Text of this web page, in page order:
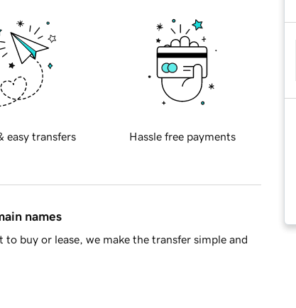
easy transfers Hassle free payments
names
buy or lease, we make the transfer simple and